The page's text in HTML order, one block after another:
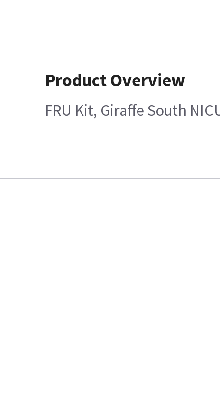
Product Overview
FRU Kit, Giraffe South